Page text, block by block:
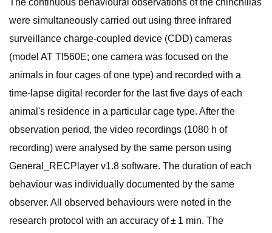
The continuous behavioural observations of the chinchillas
were simultaneously carried out using three infrared
surveillance charge-coupled device (CDD) cameras
(model AT TI560E; one camera was focused on the
animals in four cages of one type) and recorded with a
time-lapse digital recorder for the last five days of each
animal's residence in a particular cage type. After the
observation period, the video recordings (1080 h of
recording) were analysed by the same person using
General_RECPlayer v1.8 software. The duration of each
behaviour was individually documented by the same
observer. All observed behaviours were noted in the
research protocol with an accuracy of ± 1 min. The